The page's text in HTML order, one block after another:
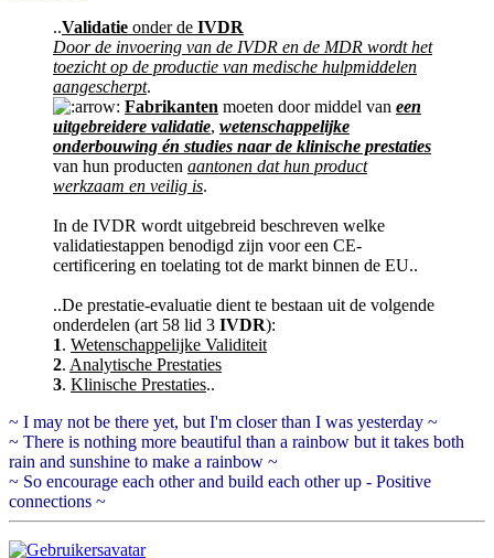
..Validatie onder de IVDR
Door de invoering van de IVDR en de MDR wordt het
toezicht op de productie van medische hulpmiddelen
aangescherpt.
Fabrikanten moeten door middel van een
uitgebreidere validatie, wetenschappelijke
onderbouwing én studies naar de klinische prestaties
van hun producten aantonen dat hun product
werkzaam en veilig is.
In de IVDR wordt uitgebreid beschreven welke
validatiestappen benodigd zijn voor een CE-
certificering en toelating tot de markt binnen de EU..
..De prestatie-evaluatie dient te bestaan uit de volgende
onderdelen (art 58 lid 3 IVDR):
1. Wetenschappelijke Validiteit
2. Analytische Prestaties
3. Klinische Prestaties..
~ I may not be there yet, but I'm closer than I was yesterday ~
~ There is nothing more beautiful than a rainbow but it takes both
rain and sunshine to make a rainbow ~
~ So encourage each other and build each other up - Positive
connections ~